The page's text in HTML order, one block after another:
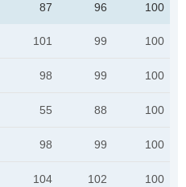
87 96 100
101 99 100
98 99 100
55 88 100
98 99 100
104 102 100